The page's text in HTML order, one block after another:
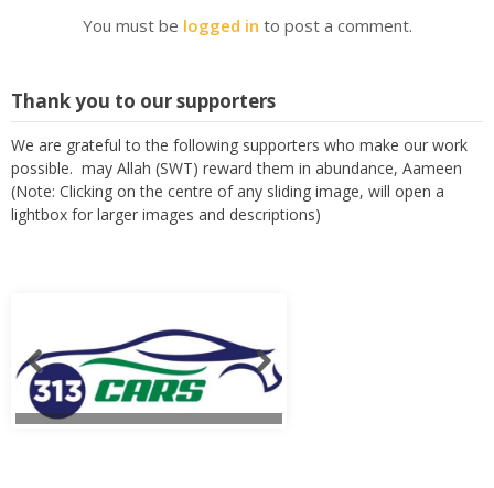
You must be logged in to post a comment.
Thank you to our supporters
We are grateful to the following supporters who make our work
possible. may Allah (SWT) reward them in abundance, Aameen
(Note: Clicking on the centre of any sliding image, will open a
lightbox for larger images and descriptions)